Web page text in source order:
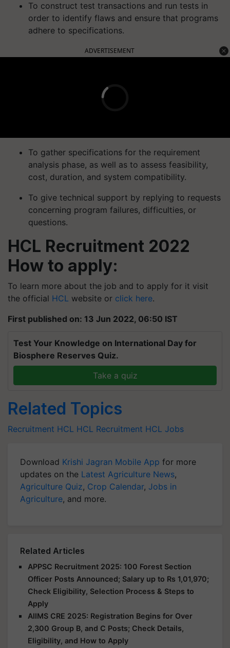
To construct test transactions and run tests in
order to identify flaws and ensure that programs
adhere to specifications.
ADVERTISEMENT
To gather specifications for the requirement
analysis phase, as well as to assess feasibility,
cost, duration, and system compatibility.
To give technical support by replying to requests
concerning program failures, difficulties, or
questions.
HCL Recruitment 2022
How to apply:
To learn more about the job and to apply for it visit
the official HCL website or click here.
First published on: 13 Jun 2022, 06:50 IST
Test Your Knowledge on International Day for
Biosphere Reserves Quiz.
Take a quiz
Related Topics
Recruitment HCL HCL Recruitment HCL Jobs
Download Krishi Jagran Mobile App for more
updates on the Latest Agriculture News,
Agriculture Quiz, Crop Calendar, Jobs in
Agriculture, and more.
Related Articles
APPSC Recruitment 2025: 100 Forest Section
Officer Posts Announced; Salary up to Rs 1,01,970;
Check Eligibility, Selection Process & Steps to
Apply
AIIMS CRE 2025: Registration Begins for Over
2,300 Group B, and C Posts; Check Details,
Eligibility, and How to Apply